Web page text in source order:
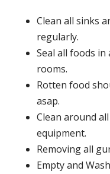
Clean all sinks
regularly.
Seal all foods
rooms.
Rotten food
asap.
Clean around
equipment.
Removing all
Empty and